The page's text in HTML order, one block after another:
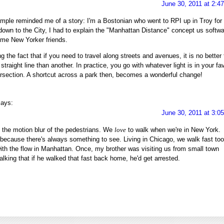
June 30, 2011 at
reminded me of a story: I'm a Bostonian who went to RPI up in Troy for
to the City, I had to explain the "Manhattan Distance" concept us
New Yorker friends.
the fact that if you need to travel along streets and avenues, it is no better
line than another. In practice, you go with whatever light is in your
A shortcut across a park then, becomes a wonderful change!
June 30, 2011 at
motion blur of the pedestrians. We loveto walk when we're in New York.
there's always something to see. Living in Chicago, we walk fast
the flow in Manhattan. Once, my brother was visiting us from small town
that if he walked that fast back home, he'd get arrested.